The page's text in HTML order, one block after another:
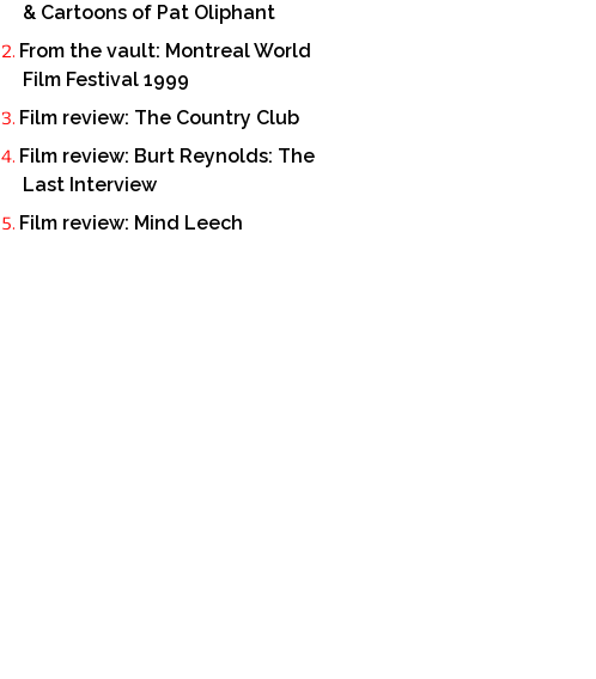
& Cartoons of Pat Oliphant
From the vault: Montreal World
Film Festival 1999
Film review: The Country Club
Film review: Burt Reynolds: The
Last Interview
Film review: Mind Leech